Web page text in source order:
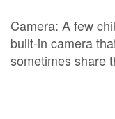
Camera: A few
built-in camera
sometimes share